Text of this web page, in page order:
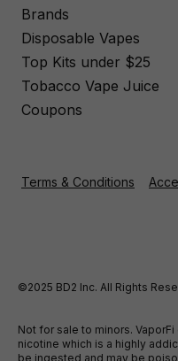
Brands
Disposable Vapes
Top Kits under $25
Tobacco Vape Juice
Coupons
Terms & Conditions
©2025 BD2 Inc. All Rights
Not for sale to minors.
nicotine which is a highly
be ingested and may be